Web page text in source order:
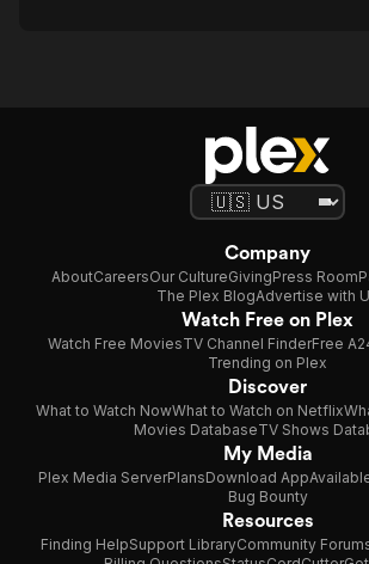
Company
AboutCareersOur CultureGivingPress Room
The Plex BlogAdvertise with
Watch Free on Plex
Watch Free MoviesTV Channel FinderFree
Trending on Plex
Discover
What to Watch NowWhat to Watch on Netflix
Movies DatabaseTV Shows
My Media
Plex Media ServerPlansDownload App
Bug Bounty
Resources
Finding HelpSupport LibraryCommunity